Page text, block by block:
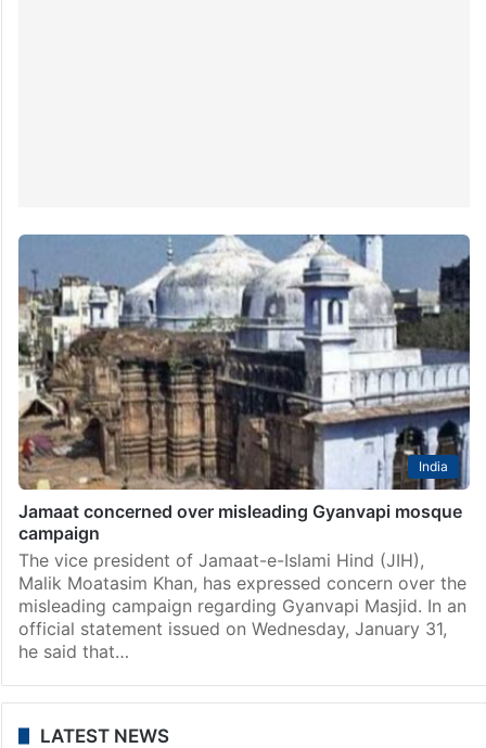
India
Jamaat concerned over misleading Gyanvapi mosque
campaign
The vice president of Jamaat-e-Islami Hind (JIH),
Malik Moatasim Khan, has expressed concern over the
misleading campaign regarding Gyanvapi Masjid. In an
official statement issued on Wednesday, January 31,
he said that…
LATEST NEWS